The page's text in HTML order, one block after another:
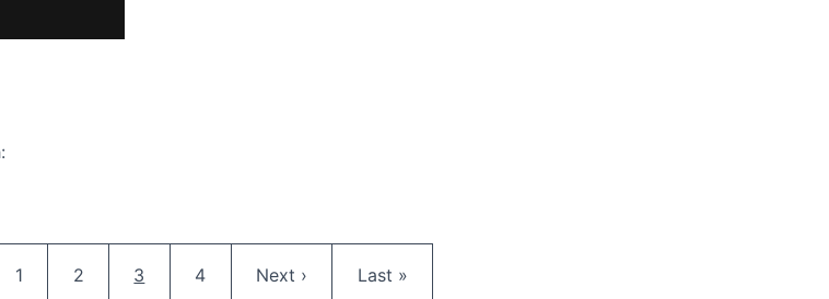
Machines, and the Future of Citizen Science:
Page
1 Page
2 Current page
3 Page
4 Next page
Next › Last page
Last »